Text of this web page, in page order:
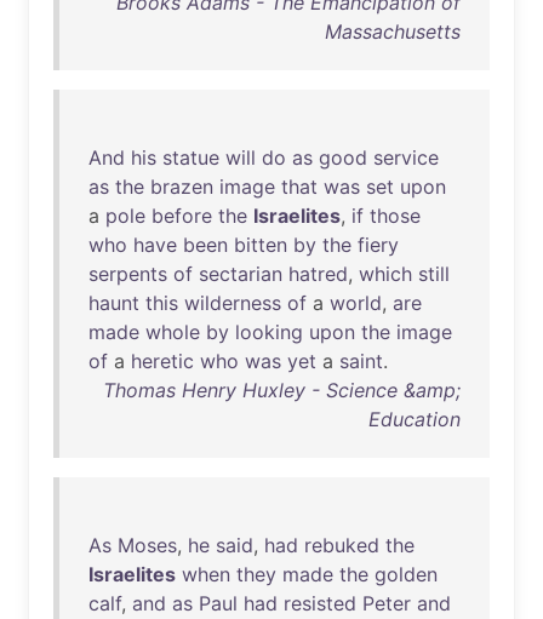
Massachusetts
And his statue will do as good service
as the brazen image that was set upon
a pole before the Israelites, if those
who have been bitten by the fiery
serpents of sectarian hatred, which still
haunt this wilderness of a world, are
made whole by looking upon the image
of a heretic who was yet a saint.
Thomas Henry Huxley - Science &amp;
Education
As Moses, he said, had rebuked the
Israelites when they made the golden
calf, and as Paul had resisted Peter and